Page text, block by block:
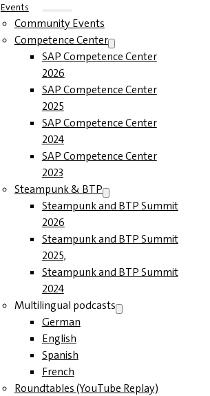
Events
Community Events
Competence Center
SAP Competence Center
2026
SAP Competence Center
2025
SAP Competence Center
2024
SAP Competence Center
2023
Steampunk & BTP
Steampunk and BTP Summit
2026
Steampunk and BTP Summit
2025,
Steampunk and BTP Summit
2024
Multilingual podcasts
German
English
Spanish
French
Roundtables (YouTube Replay)